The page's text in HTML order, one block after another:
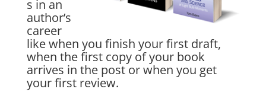
s in an
author’s
career
like when you finish your first draft,
when the first copy of your book
arrives in the post or when you get
your first review.